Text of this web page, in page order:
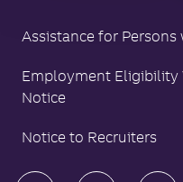
Assistance for
Employment Eligibility
Notice
Notice to Recruiters